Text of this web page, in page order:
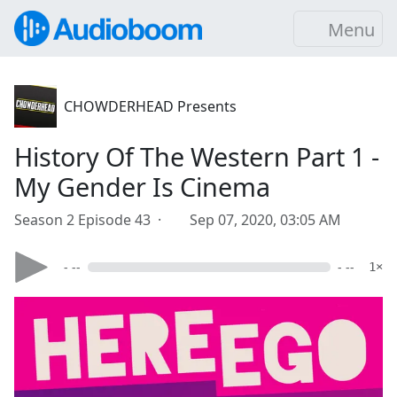
Menu
CHOWDERHEAD Presents
History Of The Western Part 1 -
My Gender Is Cinema
Season 2 Episode 43 · Sep 07, 2020, 03:05 AM
- -- - -- 1×